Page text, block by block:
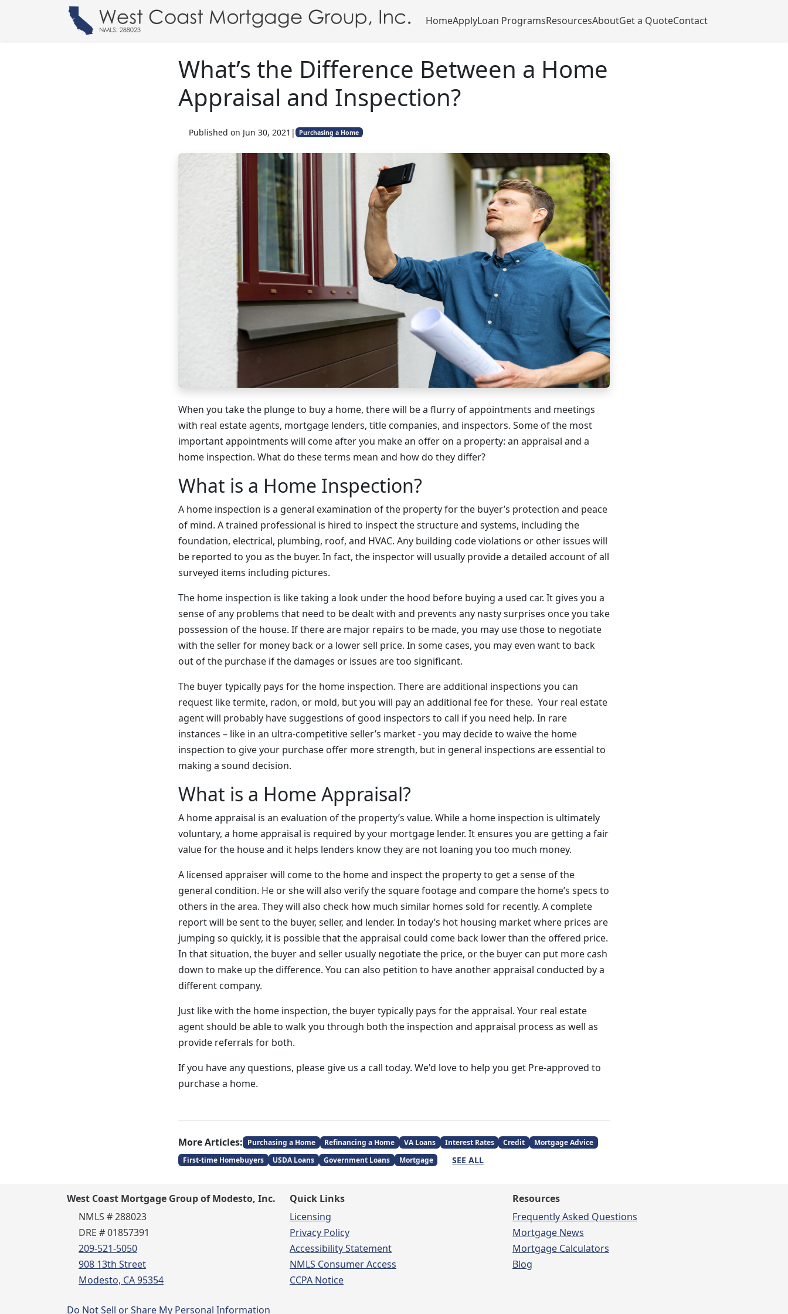
HomeApplyLoan ProgramsResourcesAboutGet a QuoteContact
What’s the Difference Between a Home
Appraisal and Inspection?
Published on Jun 30, 2021 | Purchasing a Home
When you take the plunge to buy a home, there will be a flurry of appointments and meetings
with real estate agents, mortgage lenders, title companies, and inspectors. Some of the most
important appointments will come after you make an offer on a property: an appraisal and a
home inspection. What do these terms mean and how do they differ?
What is a Home Inspection?
A home inspection is a general examination of the property for the buyer’s protection and peace
of mind. A trained professional is hired to inspect the structure and systems, including the
foundation, electrical, plumbing, roof, and HVAC. Any building code violations or other issues will
be reported to you as the buyer. In fact, the inspector will usually provide a detailed account of all
surveyed items including pictures.
The home inspection is like taking a look under the hood before buying a used car. It gives you a
sense of any problems that need to be dealt with and prevents any nasty surprises once you take
possession of the house. If there are major repairs to be made, you may use those to negotiate
with the seller for money back or a lower sell price. In some cases, you may even want to back
out of the purchase if the damages or issues are too significant.
The buyer typically pays for the home inspection. There are additional inspections you can
request like termite, radon, or mold, but you will pay an additional fee for these. Your real estate
agent will probably have suggestions of good inspectors to call if you need help. In rare
instances – like in an ultra-competitive seller’s market - you may decide to waive the home
inspection to give your purchase offer more strength, but in general inspections are essential to
making a sound decision.
What is a Home Appraisal?
A home appraisal is an evaluation of the property’s value. While a home inspection is ultimately
voluntary, a home appraisal is required by your mortgage lender. It ensures you are getting a fair
value for the house and it helps lenders know they are not loaning you too much money.
A licensed appraiser will come to the home and inspect the property to get a sense of the
general condition. He or she will also verify the square footage and compare the home’s specs to
others in the area. They will also check how much similar homes sold for recently. A complete
report will be sent to the buyer, seller, and lender. In today’s hot housing market where prices are
jumping so quickly, it is possible that the appraisal could come back lower than the offered price.
In that situation, the buyer and seller usually negotiate the price, or the buyer can put more cash
down to make up the difference. You can also petition to have another appraisal conducted by a
different company.
Just like with the home inspection, the buyer typically pays for the appraisal. Your real estate
agent should be able to walk you through both the inspection and appraisal process as well as
provide referrals for both.
If you have any questions, please give us a call today. We'd love to help you get Pre-approved to
purchase a home.
More Articles: Purchasing a Home Refinancing a Home VA Loans Interest Rates Credit
Mortgage Advice
First-time Homebuyers
USDA Loans Government Loans Mortgage SEE ALL
West Coast Mortgage Group of Modesto, Inc.
NMLS # 288023
DRE # 01857391
209-521-5050
908 13th Street
Modesto, CA 95354
Quick Links
Licensing
Privacy Policy
Accessibility Statement
NMLS Consumer Access
CCPA Notice
Resources
Frequently Asked Questions
Mortgage News
Mortgage Calculators
Blog
Do Not Sell or Share My Personal Information